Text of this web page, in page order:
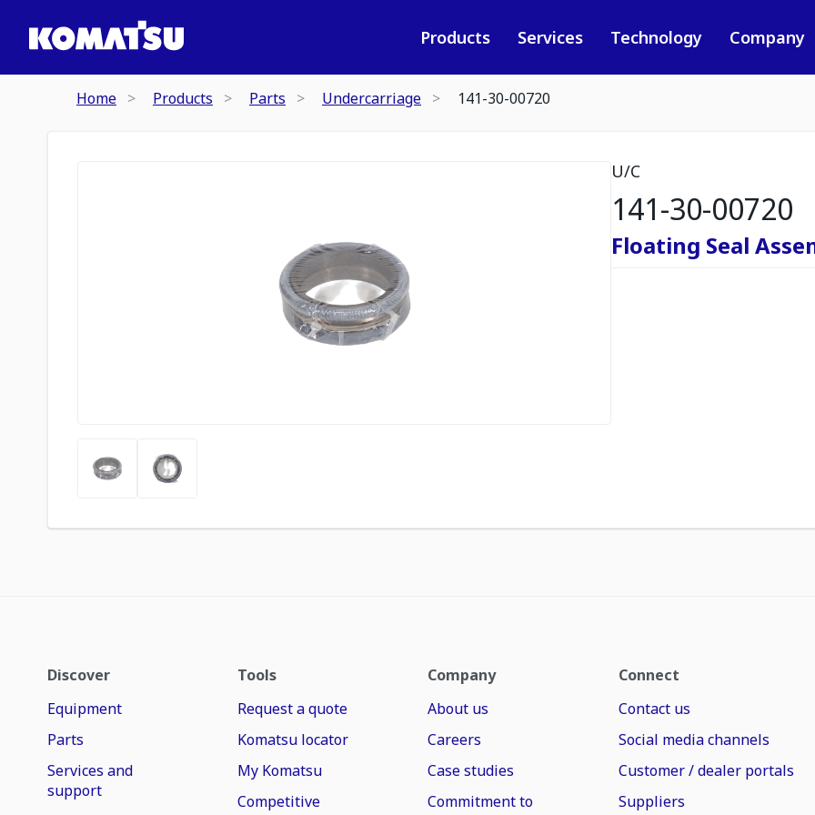
Products Services Technology Company
Home Products Parts Undercarriage 141-30-00720
U/C
141-30-00720
Floating Seal
Discover
Equipment
Parts
Services and
support
Tools
Request a quote
Komatsu locator
My Komatsu
Competitive
Company
About us
Careers
Case studies
Commitment to
Connect
Contact us
Social media channels
Customer / dealer portals
Suppliers